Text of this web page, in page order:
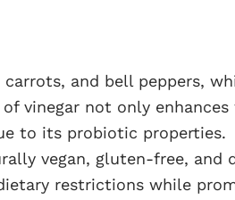
and bell peppers,
vinegar not only enhances
to its probiotic properties.
vegan, gluten-free, and
restrictions while